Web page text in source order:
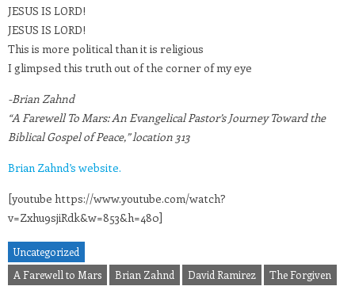
JESUS IS LORD!
JESUS IS LORD!
This is more political than it is religious
I glimpsed this truth out of the corner of my eye
-Brian Zahnd
“A Farewell To Mars: An Evangelical Pastor’s Journey Toward the
Biblical Gospel of Peace,” location 313
Brian Zahnd’s website.
[youtube https://www.youtube.com/watch?
v=Zxhu9sjiRdk&w=853&h=480]
Uncategorized
A Farewell to Mars
Brian Zahnd David Ramirez The Forgiven